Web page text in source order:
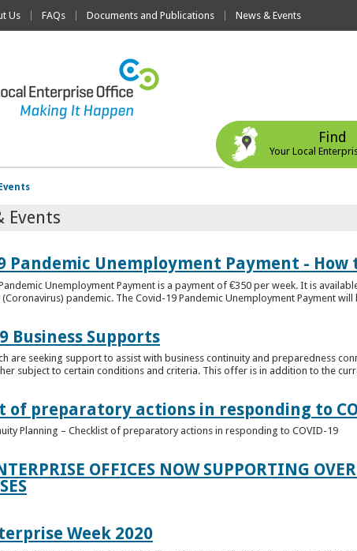
Us FAQs Documents and Publications News & Events
Find
Your Local
Events
Pandemic Unemployment Payment -
Unemployment Payment is a payment of €350 per week. It is
pandemic. The Covid-19 Pandemic Unemployment Payment
Business Supports
are seeking support to assist with business continuity and preparedness
subject to certain conditions and criteria. This offer is in addition to the
of preparatory actions in responding to
Planning – Checklist of preparatory actions in responding to COVID-19
OFFICES NOW SUPPORTING
Week 2020